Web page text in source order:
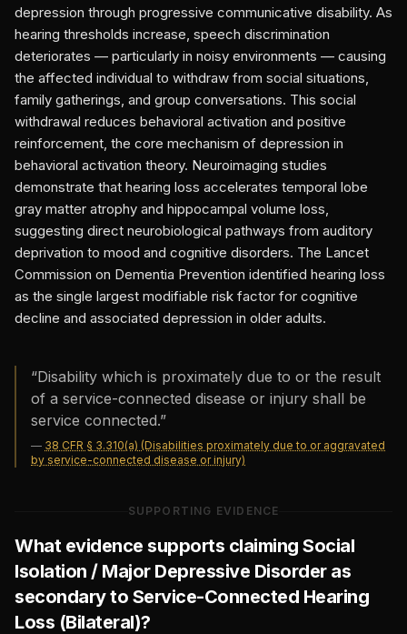
depression through progressive communicative disability. As
hearing thresholds increase, speech discrimination
deteriorates — particularly in noisy environments — causing
the affected individual to withdraw from social situations,
family gatherings, and group conversations. This social
withdrawal reduces behavioral activation and positive
reinforcement, the core mechanism of depression in
behavioral activation theory. Neuroimaging studies
demonstrate that hearing loss accelerates temporal lobe
gray matter atrophy and hippocampal volume loss,
suggesting direct neurobiological pathways from auditory
deprivation to mood and cognitive disorders. The Lancet
Commission on Dementia Prevention identified hearing loss
as the single largest modifiable risk factor for cognitive
decline and associated depression in older adults.
“Disability which is proximately due to or the result
of a service-connected disease or injury shall be
service connected.”
— 38 CFR § 3.310(a) (Disabilities proximately due to or aggravated
by service-connected disease or injury)
SUPPORTING EVIDENCE
What evidence supports claiming Social
Isolation / Major Depressive Disorderas
secondary to Service-Connected Hearing
Loss (Bilateral)?